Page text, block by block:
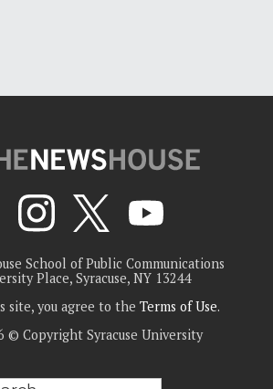
School of Public Communications
Place, Syracuse, NY 13244
site, you agree to the Terms of Use.
© Copyright Syracuse University